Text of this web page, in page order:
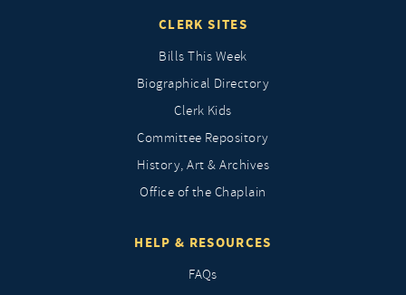
CLERK SITES
Bills This Week
Biographical Directory
Clerk Kids
Committee Repository
History, Art & Archives
Office of the Chaplain
HELP & RESOURCES
FAQs